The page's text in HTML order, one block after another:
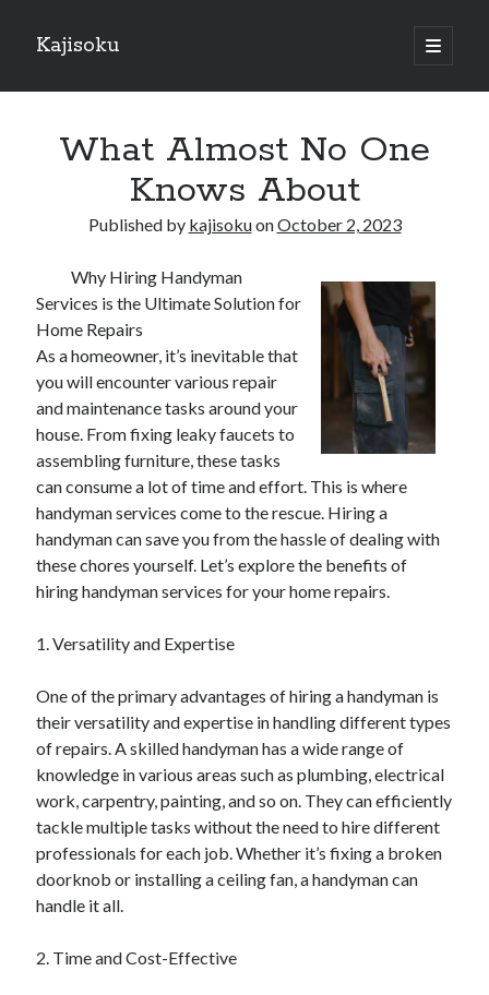
Kajisoku
open
primary
Sidebar
How I Became An Expert on
: 10 Mistakes that Most People Make
: 10 Mistakes that Most People Make
Questions About You Must Know the Answers To
The Beginners Guide To (Chapter 1)
Archives
April 2025
March 2025
February 2025
January 2025
November 2023
September 2023
October 2020
September 2020
August 2020
June 2020
May 2020
April 2020
March 2020
February 2020
What Almost No One
Knows About
Published by kajisokuonOctober 2, 2023
Why Hiring Handyman
Services is the Ultimate Solution for
Home Repairs
As a homeowner, it’s inevitable that
you will encounter various repair
and maintenance tasks around your
house. From fixing leaky faucets to
assembling furniture, these tasks
can consume a lot of time and effort. This is where
handyman services come to the rescue. Hiring a
handyman can save you from the hassle of dealing with
these chores yourself. Let’s explore the benefits of
hiring handyman services for your home repairs.
1. Versatility and Expertise
One of the primary advantages of hiring a handyman is
their versatility and expertise in handling different types
of repairs. A skilled handyman has a wide range of
knowledge in various areas such as plumbing, electrical
work, carpentry, painting, and so on. They can efficiently
tackle multiple tasks without the need to hire different
professionals for each job. Whether it’s fixing a broken
doorknob or installing a ceiling fan, a handyman can
handle it all.
2. Time and Cost-Effective